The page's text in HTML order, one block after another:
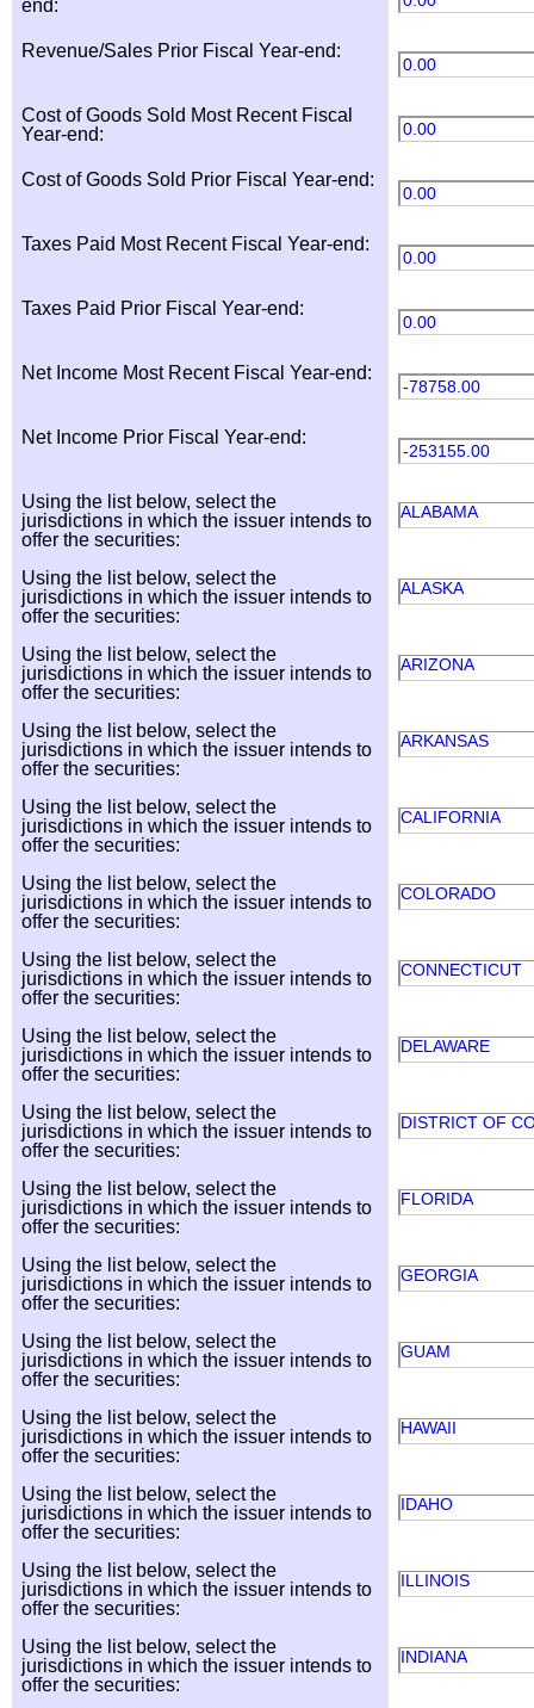
end:
Revenue/Sales Prior Fiscal Year-end:
0.00
Cost of Goods Sold Most Recent Fiscal
Year-end:
0.00
Cost of Goods Sold Prior Fiscal Year-end:
0.00
Taxes Paid Most Recent Fiscal Year-end:
0.00
Taxes Paid Prior Fiscal Year-end:
0.00
Net Income Most Recent Fiscal Year-end:
-78758.00
Net Income Prior Fiscal Year-end:
-253155.00
Using the list below, select the
jurisdictions in which the issuer intends to
offer the securities:
ALABAMA
Using the list below, select the
jurisdictions in which the issuer intends to
offer the securities:
ALASKA
Using the list below, select the
jurisdictions in which the issuer intends to
offer the securities:
ARIZONA
Using the list below, select the
jurisdictions in which the issuer intends to
offer the securities:
ARKANSAS
Using the list below, select the
jurisdictions in which the issuer intends to
offer the securities:
CALIFORNIA
Using the list below, select the
jurisdictions in which the issuer intends to
offer the securities:
COLORADO
Using the list below, select the
jurisdictions in which the issuer intends to
offer the securities:
CONNECTICUT
Using the list below, select the
jurisdictions in which the issuer intends to
offer the securities:
DELAWARE
Using the list below, select the
jurisdictions in which the issuer intends to
offer the securities:
DISTRICT OF
Using the list below, select the
jurisdictions in which the issuer intends to
offer the securities:
FLORIDA
Using the list below, select the
jurisdictions in which the issuer intends to
offer the securities:
GEORGIA
Using the list below, select the
jurisdictions in which the issuer intends to
offer the securities:
GUAM
Using the list below, select the
jurisdictions in which the issuer intends to
offer the securities:
HAWAII
Using the list below, select the
jurisdictions in which the issuer intends to
offer the securities:
IDAHO
Using the list below, select the
jurisdictions in which the issuer intends to
offer the securities:
ILLINOIS
Using the list below, select the
jurisdictions in which the issuer intends to
offer the securities:
INDIANA